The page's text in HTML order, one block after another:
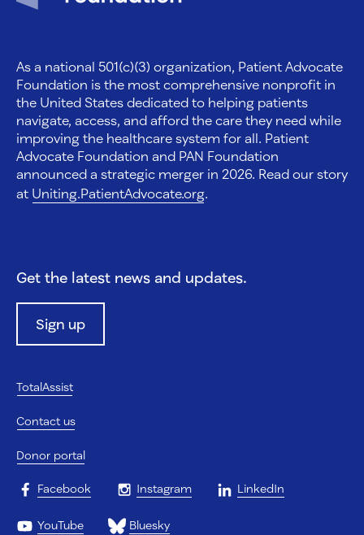
As a national 501(c)(3) organization, Patient Advocate
Foundation is the most comprehensive nonprofit in
the United States dedicated to helping patients
navigate, access, and afford the care they need while
improving the healthcare system for all. Patient
Advocate Foundation and PAN Foundation
announced a strategic merger in 2026. Read our story
at Uniting.PatientAdvocate.org
Get the latest news and updates.
Sign up
TotalAssist
Contact us
Donor portal
Facebook Instagram LinkedIn
YouTube Bluesky